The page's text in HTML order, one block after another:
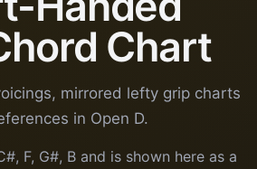
Chart
mirrored lefty grip charts
in Open D.
F, G#, B and is shown here as a